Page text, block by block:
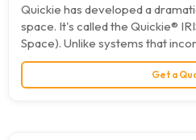
Quickie has developed a
space. It's called the Quickie®
Space). Unlike systems that
Get a